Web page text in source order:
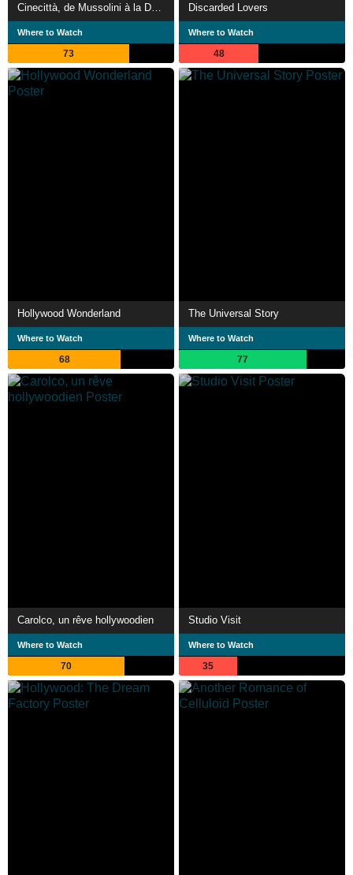
Where to Watch
73
Discarded Lovers
Where to Watch
48
Hollywood Wonderland
Where to Watch
68
The Universal Story
Where to Watch
77
Carolco, un rêve hollywoodien
Where to Watch
70
Studio Visit
Where to Watch
35